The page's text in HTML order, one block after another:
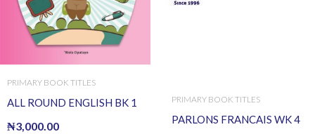
PRIMARY BOOK TITLES
ALL ROUND ENGLISH BK 1
₦3,000.00
PRIMARY BOOK TITLES
PARLONS FRANCAIS WK 4